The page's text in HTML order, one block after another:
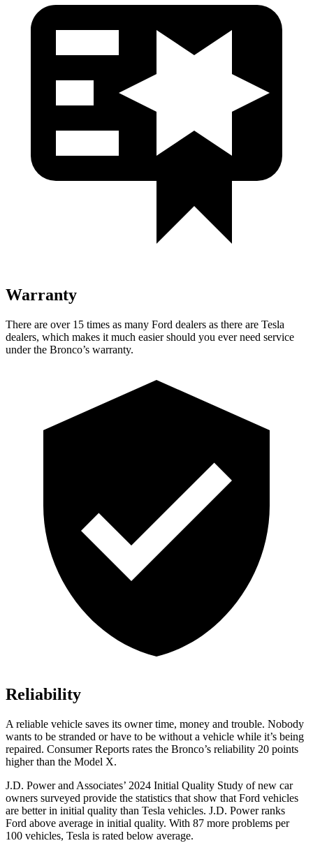
Warranty
There are over 15 times as many Ford dealers as there are Tesla
dealers, which makes it much easier should you ever need service
under the Bronco’s warranty.
Reliability
A reliable vehicle saves its owner time, money and trouble. Nobody
wants to be stranded or have to be without a vehicle while it’s being
repaired. Consumer Reports rates the Bronco’s reliability 20 points
higher than the Model X.
J.D. Power and Associates’ 2024 Initial Quality Study of new car
owners surveyed provide the statistics that show that Ford vehicles
are better in initial quality than Tesla vehicles. J.D. Power ranks
Ford above average in initial quality. With 87 more problems per
100 vehicles, Tesla is rated below average.